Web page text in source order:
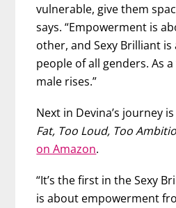
vulnerable, give them
says. “Empowerment is
other, and Sexy Brilliant
people of all genders. As
male rises.”
Next in Devina’s journey
Fat, Too Loud, Too
on Amazon.
“It’s the first in the Sexy
is about empowerment